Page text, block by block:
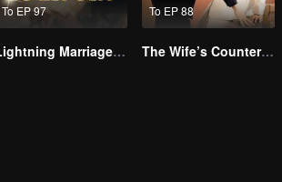
To EP 97
Lightning Marriage: The Magnate and His Wife
To EP 88
The Wife’s Counterattack